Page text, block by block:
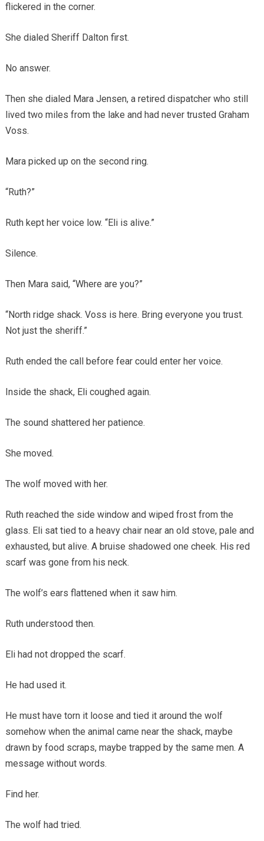
flickered in the corner.
She dialed Sheriff Dalton first.
No answer.
Then she dialed Mara Jensen, a retired dispatcher who still
lived two miles from the lake and had never trusted Graham
Voss.
Mara picked up on the second ring.
“Ruth?”
Ruth kept her voice low. “Eli is alive.”
Silence.
Then Mara said, “Where are you?”
“North ridge shack. Voss is here. Bring everyone you trust.
Not just the sheriff.”
Ruth ended the call before fear could enter her voice.
Inside the shack, Eli coughed again.
The sound shattered her patience.
She moved.
The wolf moved with her.
Ruth reached the side window and wiped frost from the
glass. Eli sat tied to a heavy chair near an old stove, pale and
exhausted, but alive. A bruise shadowed one cheek. His red
scarf was gone from his neck.
The wolf’s ears flattened when it saw him.
Ruth understood then.
Eli had not dropped the scarf.
He had used it.
He must have torn it loose and tied it around the wolf
somehow when the animal came near the shack, maybe
drawn by food scraps, maybe trapped by the same men. A
message without words.
Find her.
The wolf had tried.